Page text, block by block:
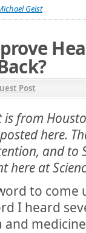
Geist
Post
is from
here.
and to
here at
to come
I heard
and